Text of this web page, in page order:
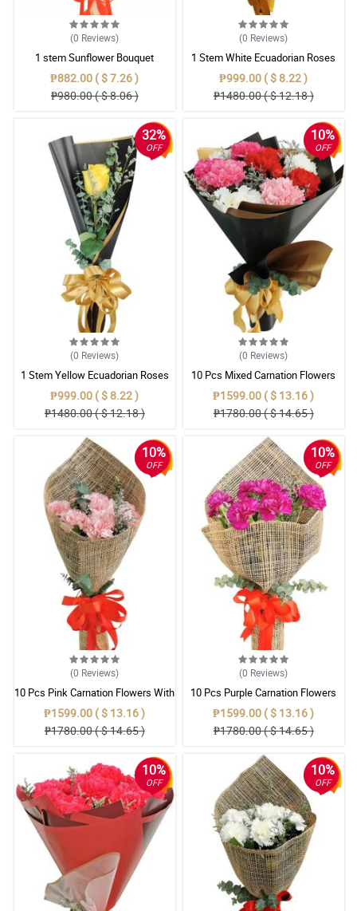
(0 Reviews)
1 stem Sunflower Bouquet
₱882.00 ( $ 7.26 )
₱980.00 ( $ 8.06 )
(0 Reviews)
1 Stem White Ecuadorian Roses
Bouquet
₱999.00 ( $ 8.22 )
₱1480.00 ( $ 12.18 )
32%
OFF
(0 Reviews)
1 Stem Yellow Ecuadorian Roses
Bouquet
₱999.00 ( $ 8.22 )
₱1480.00 ( $ 12.18 )
10%
OFF
(0 Reviews)
10 Pcs Mixed Carnation Flowers
With Wrapper
₱1599.00 ( $ 13.16 )
₱1780.00 ( $ 14.65 )
10%
OFF
(0 Reviews)
10 Pcs Pink Carnation Flowers With
Wrapper
₱1599.00 ( $ 13.16 )
₱1780.00 ( $ 14.65 )
10%
OFF
(0 Reviews)
10 Pcs Purple Carnation Flowers
With Wrapper
₱1599.00 ( $ 13.16 )
₱1780.00 ( $ 14.65 )
10%
OFF
10%
OFF